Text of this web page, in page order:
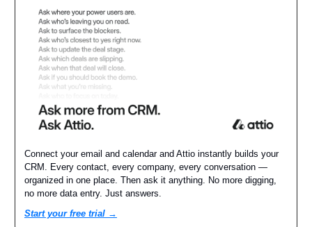
Connect your email and calendar and Attio instantly builds your
CRM. Every contact, every company, every conversation —
organized in one place. Then ask it anything. No more digging,
no more data entry. Just answers.
Start your free trial →